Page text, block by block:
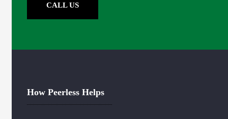
CALL US
How Peerless Helps